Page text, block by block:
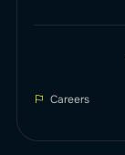
Careers